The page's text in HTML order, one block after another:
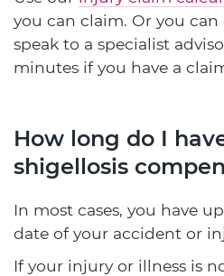
you can claim. Or you can
speak to a specialist
minutes if you have a
How long do I
shigellosis
In most cases, you have
date of your accident or
If your injury or illness is